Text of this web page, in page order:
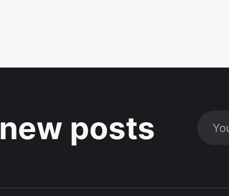
new posts